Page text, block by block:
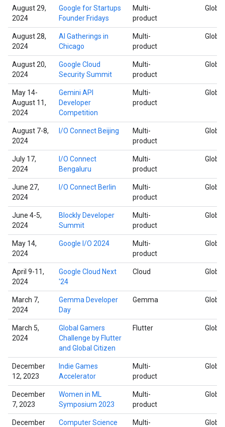
August 29,
2024
Google for Startups
Founder Fridays
Multi-
product
Global
August 28,
2024
AI Gatherings in
Chicago
Multi-
product
Global
August 20,
2024
Google Cloud
Security Summit
Multi-
product
Global
May 14-
August 11,
2024
Gemini API
Developer
Competition
Multi-
product
Global
August 7-8,
2024
I/O Connect Beijing
Multi-
product
Global
July 17,
2024
I/O Connect
Bengaluru
Multi-
product
Global
June 27,
2024
I/O Connect Berlin
Multi-
product
Global
June 4-5,
2024
Blockly Developer
Summit
Multi-
product
Global
May 14,
2024
Google I/O 2024
Multi-
product
Global
April 9-11,
2024
Google Cloud Next
'24
Cloud Global
March 7,
2024
Gemma Developer
Day
Gemma Global
March 5,
2024
Global Gamers
Challenge by Flutter
and Global Citizen
Flutter Global
December
12, 2023
Indie Games
Accelerator
Multi-
product
Global
December
7, 2023
Women in ML
Symposium 2023
Multi-
product
Global
December
Computer Science
Multi-
Global